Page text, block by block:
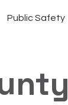
Public Safety